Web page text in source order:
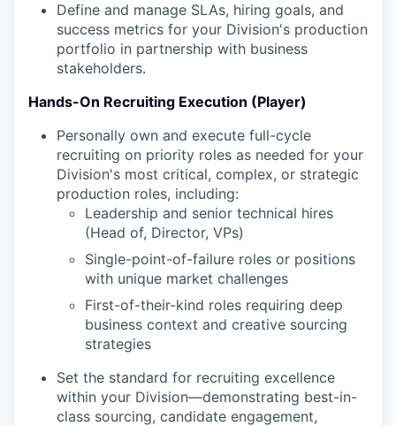
Define and manage SLAs, hiring goals, and
success metrics for your Division's production
portfolio in partnership with business
stakeholders.
Hands-On Recruiting Execution (Player)
Personally own and execute full-cycle
recruiting on priority roles as needed for your
Division's most critical, complex, or strategic
production roles, including:
Leadership and senior technical hires
(Head of, Director, VPs)
Single-point-of-failure roles or positions
with unique market challenges
First-of-their-kind roles requiring deep
business context and creative sourcing
strategies
Set the standard for recruiting excellence
within your Division—demonstrating best-in-
class sourcing, candidate engagement,